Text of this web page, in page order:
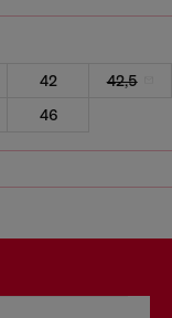
42
42,5
46